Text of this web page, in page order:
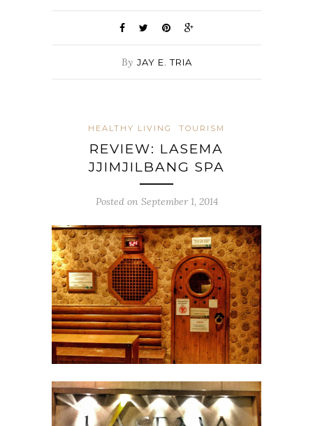
By JAY E. TRIA
HEALTHY LIVING TOURISM
REVIEW: LASEMA
JJIMJILBANG SPA
Posted on September 1, 2014